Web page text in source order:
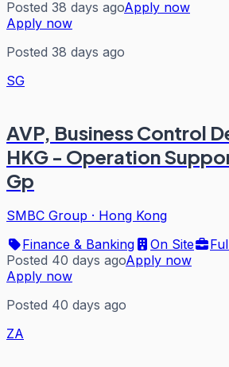
Posted 38 days agoApply now
Apply now
Posted 38 days ago
SG
AVP, Business Control
HKG - Operation
Gp
SMBC Group · Hong Kong
Finance & Banking
On Site
Posted 40 days agoApply now
Apply now
Posted 40 days ago
ZA